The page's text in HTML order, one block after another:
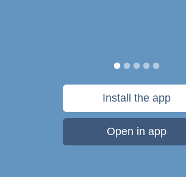
Install the app
Open in app